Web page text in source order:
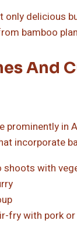
only delicious
bamboo
And
in
incorporate
with
fry with pork or